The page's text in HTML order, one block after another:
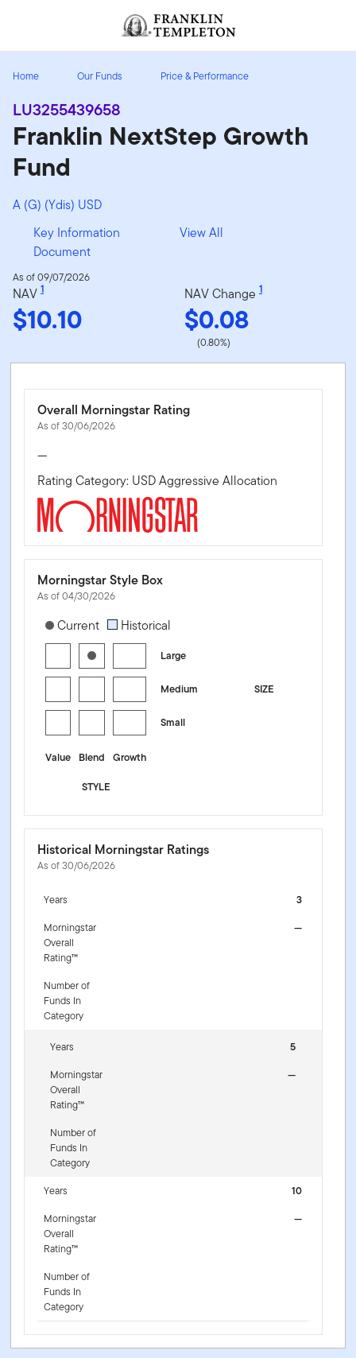
Header menu toggle
Home Our Funds Price & Performance
LU3255439658
Franklin NextStep Growth
Fund
A (G) (Ydis) USD
Key Information
Document
View All
As of 09/07/2026
NAV 1
$10.10
NAV Change 1
$0.08
(0.80%)
Overall Morningstar Rating
As of 30/06/2026
—
Rating Category: USD Aggressive Allocation
Morningstar Style Box
As of 04/30/2026
[products.morningstar-stylebox-title-sr-equity]
Current Historical
Large
SIZE
Medium
Small
Value Blend
Growth
STYLE
Historical Morningstar Ratings
As of 30/06/2026
Years
3
Morningstar
Overall
Rating™
—
Number of
Funds In
Category
Years
5
Morningstar
Overall
Rating™
—
Number of
Funds In
Category
Years
10
Morningstar
Overall
Rating™
—
Number of
Funds In
Category
Franklin NextStep Growth Fund - A (G) (Ydis) USD -
LU3255439658